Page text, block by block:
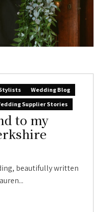
Wedding Blog
Supplier Stories
to my
beautifully written